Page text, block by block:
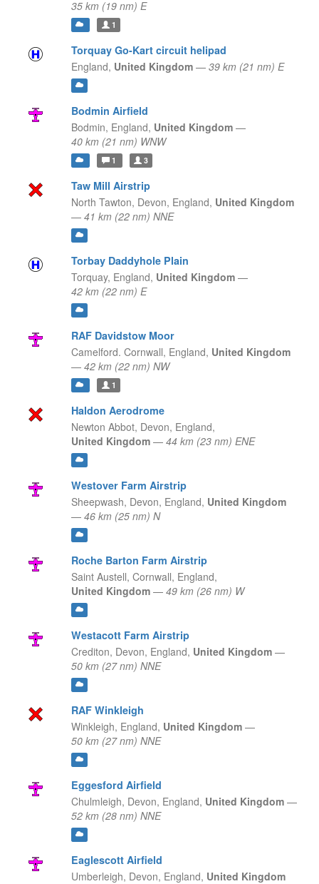
35 km (19 nm) E
1
Torquay Go-Kart circuit helipad
England, United Kingdom — 39 km (21 nm) E
Bodmin Airfield
Bodmin, England, United Kingdom —
40 km (21 nm) WNW
1 3
Taw Mill Airstrip
North Tawton, Devon, England, United Kingdom
— 41 km (22 nm) NNE
Torbay Daddyhole Plain
Torquay, England, United Kingdom —
42 km (22 nm) E
RAF Davidstow Moor
Camelford. Cornwall, England, United Kingdom
— 42 km (22 nm) NW
1
Haldon Aerodrome
Newton Abbot, Devon, England,
United Kingdom — 44 km (23 nm) ENE
Westover Farm Airstrip
Sheepwash, Devon, England, United Kingdom
— 46 km (25 nm) N
Roche Barton Farm Airstrip
Saint Austell, Cornwall, England,
United Kingdom — 49 km (26 nm) W
Westacott Farm Airstrip
Crediton, Devon, England, United Kingdom —
50 km (27 nm) NNE
RAF Winkleigh
Winkleigh, England, United Kingdom —
50 km (27 nm) NNE
Eggesford Airfield
Chulmleigh, Devon, England, United Kingdom —
52 km (28 nm) NNE
Eaglescott Airfield
Umberleigh, Devon, England, United Kingdom